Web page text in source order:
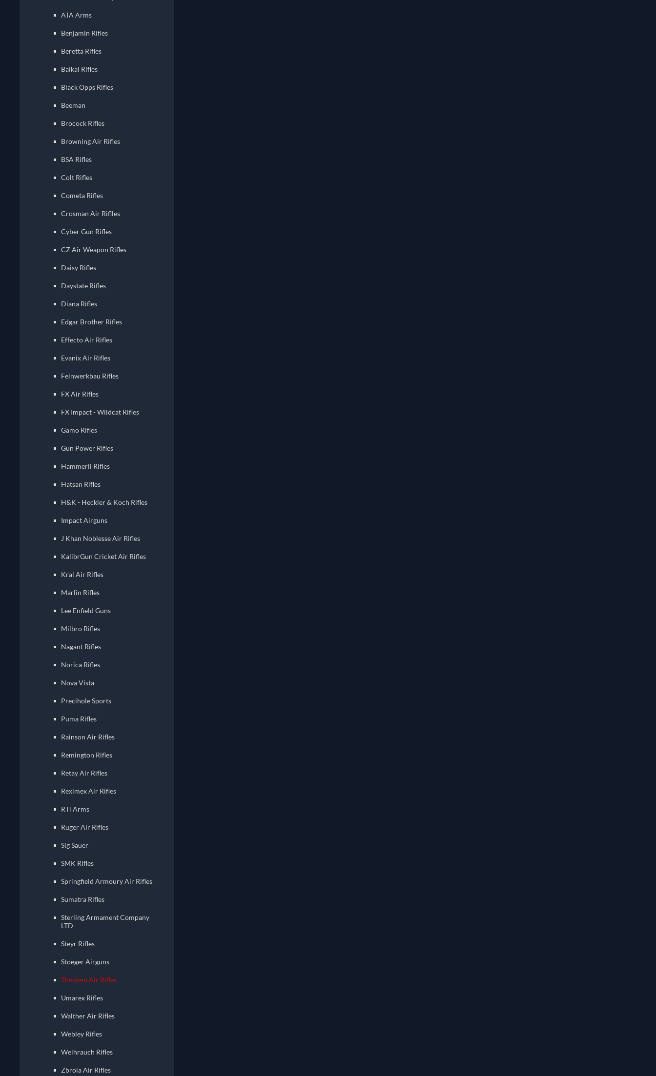
ATA Arms
Benjamin Rifles
Beretta Rifles
Baikal Rifles
Black Opps Rifles
Beeman
Brocock Rifles
Browning Air Rifles
BSA Rifles
Colt Rifles
Cometa Rifles
Crosman Air Riflles
Cyber Gun Rifles
CZ Air Weapon Rifles
Daisy Rifles
Daystate Rifles
Diana Rifles
Edgar Brother Rifles
Effecto Air Rifles
Evanix Air Rifles
Feinwerkbau Rifles
FX Air Rifles
FX Impact - Wildcat Rifles
Gamo ‏Rifles
Gun Power Rifles
Hammerli Rifles
Hatsan Rifles
H&K - Heckler & Koch Rifles
Impact Airguns
J Khan Noblesse Air Rifles
KalibrGun Cricket Air Rifles
Kral Air Rifles
Marlin Rifles
Lee Enfield Guns
Milbro Rifles
Nagant Rifles
Norica Rifles
Nova Vista
Precihole Sports
Puma Rifles
Rainson Air Rifles
Remington Rifles
Retay Air Rifles
Reximex Air Rifles
RTi Arms
Ruger Air Rifles
Sig Sauer
SMK Rifles
Springfield Armoury Air Rifles
Sumatra Rifles
Sterling Armament Company
LTD
Steyr Rifles
Stoeger Airguns
Theoben Air Rifles
Umarex Rifles
Walther Air Rifles
Webley Rifles
Weihrauch Rifles
Zbroia Air Rifles